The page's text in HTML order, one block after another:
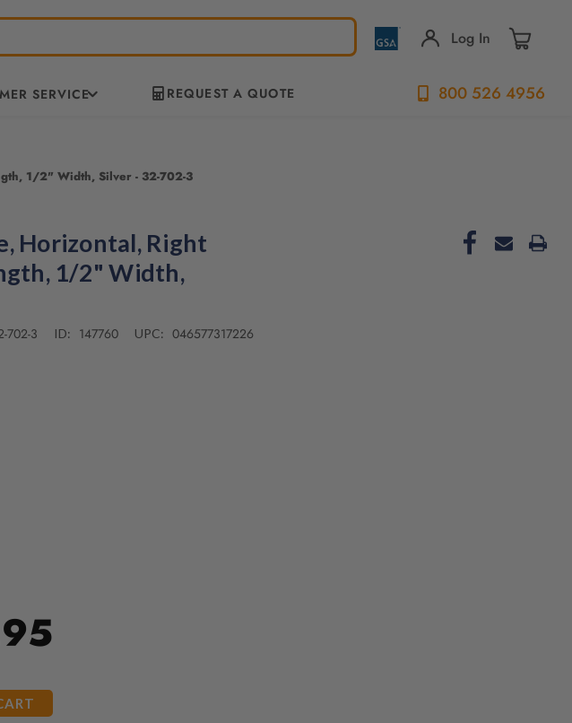
Log In
SERVICE REQUEST A QUOTE 800 526 4956
1/2" Width, Silver - 32-702-3
Horizontal, Right
1/2" Width,
702-3 ID: 147760 UPC: 046577317226